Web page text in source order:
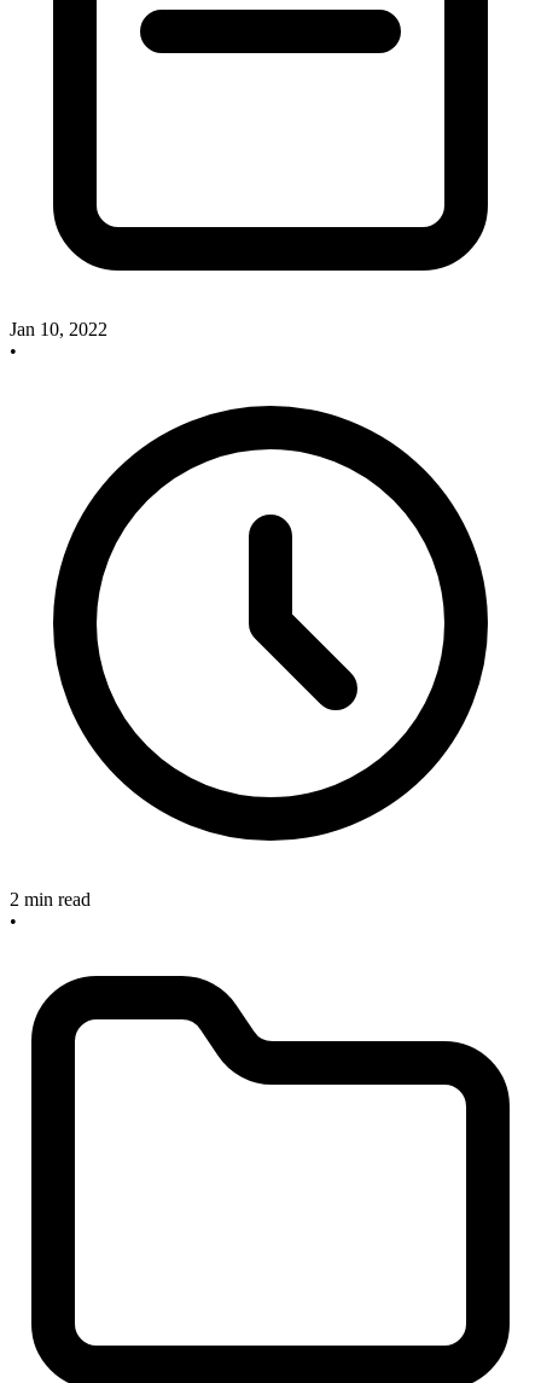
Jan 10, 2022
•
2 min read
•